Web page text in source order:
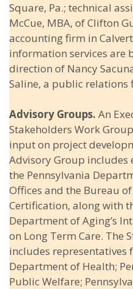
Square, Pa.; technical
McCue, MBA, of Clifton
accounting firm in
information services are
direction of Nancy
Saline, a public
Advisory Groups. An
Stakeholders Work
input on project
Advisory Group includes
the Pennsylvania
Offices and the Bureau
Certification, along with
Department of Aging’s
on Long Term Care. The
includes representatives
Department of Health;
Public Welfare;